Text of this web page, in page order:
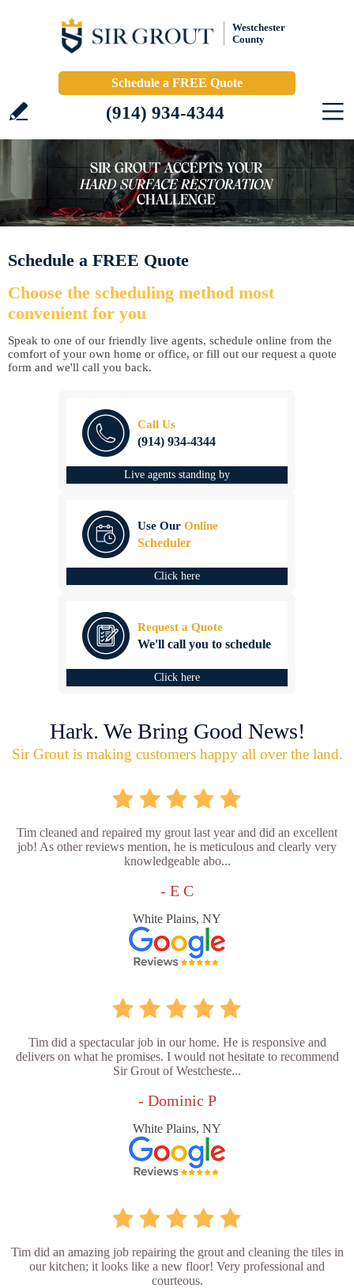
Westchester
County
Schedule a FREE Quote
(914) 934-4344
Schedule a FREE Quote
Choose the scheduling method most
convenient for you
Speak to one of our friendly live agents, schedule online from the
comfort of your own home or office, or fill out our request a quote
form and we'll call you back.
Call Us
(914) 934-4344
Live agents standing by
Use Our Online
Scheduler
Click here
Request a Quote
We'll call you to schedule
Click here
Hark. We Bring Good News!
Sir Grout is making customers happy all over the land.
Tim cleaned and repaired my grout last year and did an excellent
job! As other reviews mention, he is meticulous and clearly very
knowledgeable abo...
- E C
White Plains, NY
Tim did a spectacular job in our home. He is responsive and
delivers on what he promises. I would not hesitate to recommend
Sir Grout of Westcheste...
- Dominic P
White Plains, NY
Tim did an amazing job repairing the grout and cleaning the tiles in
our kitchen; it looks like a new floor! Very professional and
courteous.